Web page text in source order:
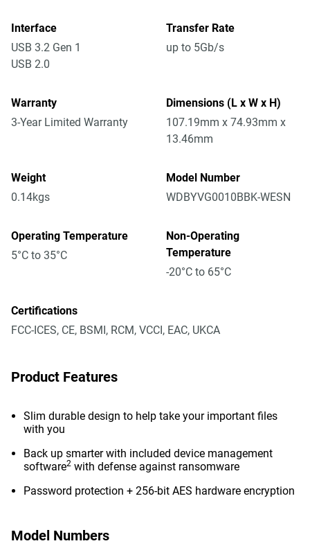
Interface
USB 3.2 Gen 1
USB 2.0
Transfer Rate
up to 5Gb/s
Warranty
3-Year Limited Warranty
Dimensions (L x W x H)
107.19mm x 74.93mm x
13.46mm
Weight
0.14kgs
Model Number
WDBYVG0010BBK-WESN
Operating Temperature
5°C to 35°C
Non-Operating
Temperature
-20°C to 65°C
Certifications
FCC-ICES, CE, BSMI, RCM, VCCI, EAC, UKCA
Product Features
Slim durable design to help take your important files
with you
Back up smarter with included device management
software2 with defense against ransomware
Password protection + 256-bit AES hardware encryption
Model Numbers